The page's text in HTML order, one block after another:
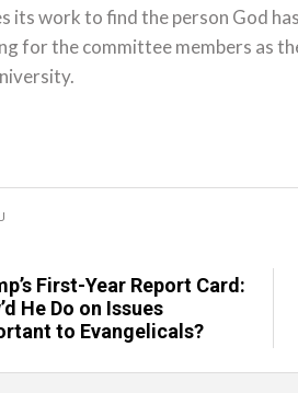
its work to find the person God
for the committee members as
First-Year Report Card:
He Do on Issues
to Evangelicals?